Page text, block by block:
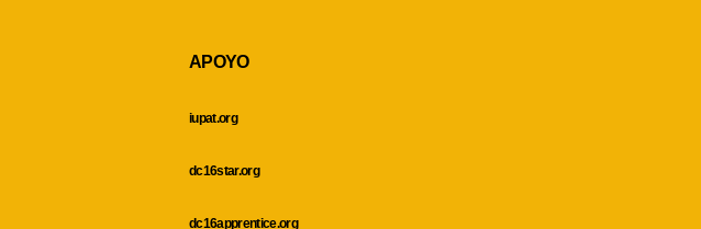
APOYO
iupat.org
dc16star.org
dc16apprentice.org